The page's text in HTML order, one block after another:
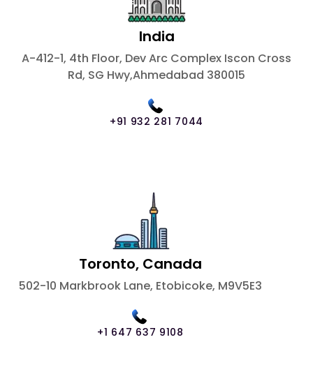
India
A-412-1, 4th Floor, Dev Arc Complex Iscon Cross
Rd, SG Hwy,Ahmedabad 380015
+91 932 281 7044
Toronto, Canada
502-10 Markbrook Lane, Etobicoke, M9V5E3
+1 647 637 9108